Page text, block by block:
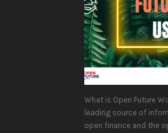
What is Open Future
leading source of
open finance and the